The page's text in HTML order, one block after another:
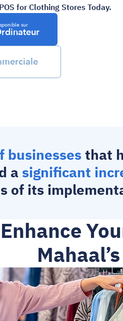
for Clothing Stores Today.
sur
businesses that
a significant
of its
Enhance